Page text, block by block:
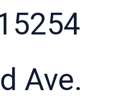
Ave.